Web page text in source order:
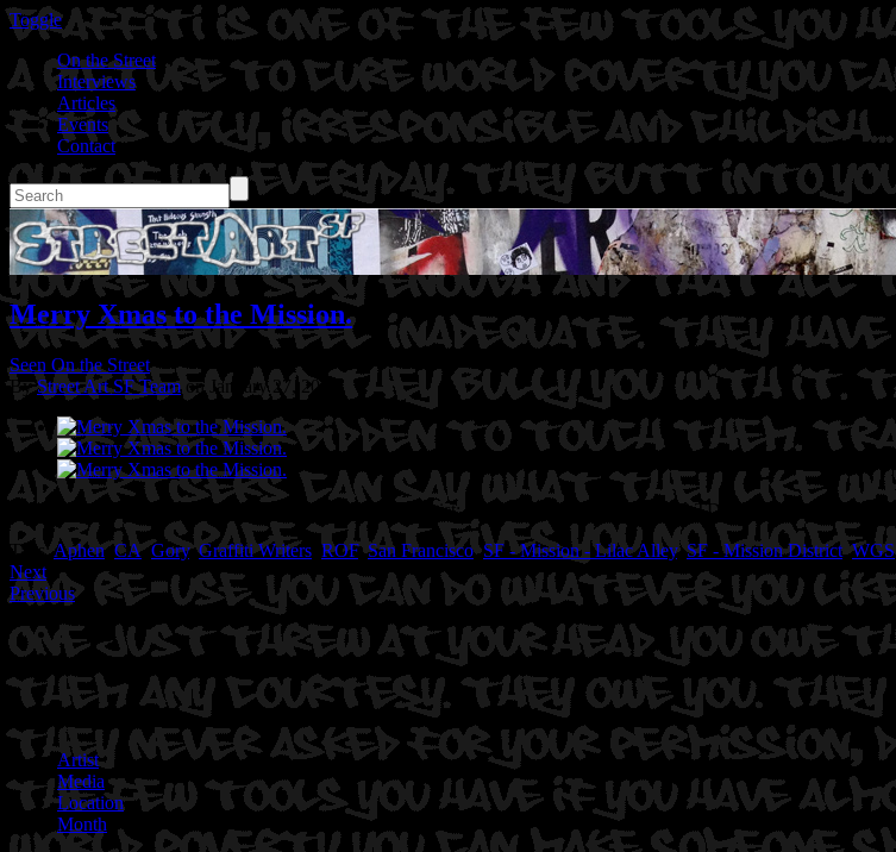
Toggle
On the Street
Interviews
Articles
Events
Contact
Merry Xmas to the Mission.
Seen On the Street
ByStreet Art SF Team on January 27, 2017
Location: Lilac Alley @ 24th St in San Francisco,CA
Artist: Gory CA ROF . Aphen WGS TDR
Tags:Aphen,CA,Gory,Graffiti Writers ROF,San Francisco,SF - Mission - Lilac Alley,SF - Mission District,WGS
Next
Previous
Artist
Media
Location
Month